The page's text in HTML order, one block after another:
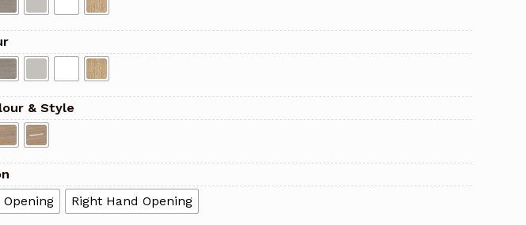
& Style
Right Hand Opening